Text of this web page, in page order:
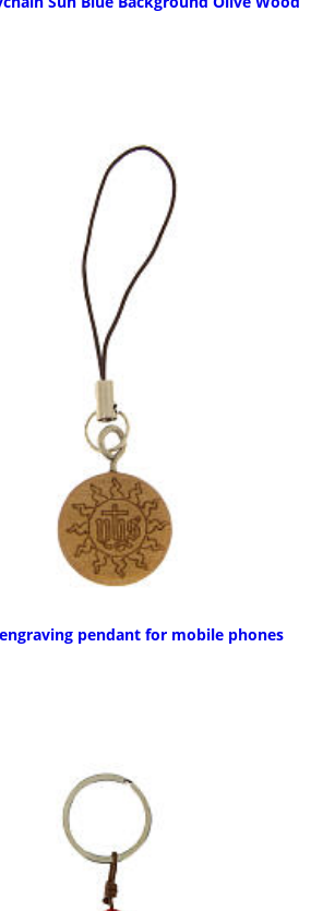
pendant for mobile phones